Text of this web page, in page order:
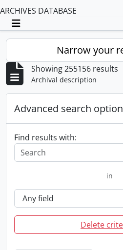
ARCHIVES DATABASE
Toggle navigation
Narrow your
Showing 255156 results
Archival description
Advanced search
Find results with:
in
Delete